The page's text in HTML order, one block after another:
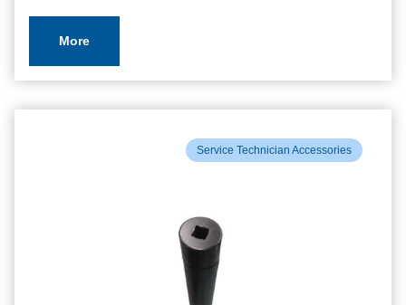
More
Service Technician Accessories